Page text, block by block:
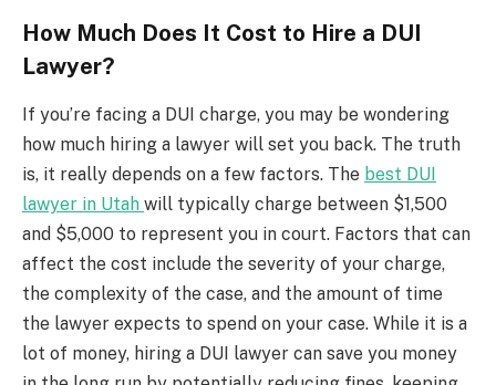
How Much Does It Cost to Hire a DUI
Lawyer?
If you’re facing a DUI charge, you may be wondering
how much hiring a lawyer will set you back. The truth
is, it really depends on a few factors. The best DUI
lawyer in Utah will typically charge between $1,500
and $5,000 to represent you in court. Factors that can
affect the cost include the severity of your charge,
the complexity of the case, and the amount of time
the lawyer expects to spend on your case. While it is a
lot of money, hiring a DUI lawyer can save you money